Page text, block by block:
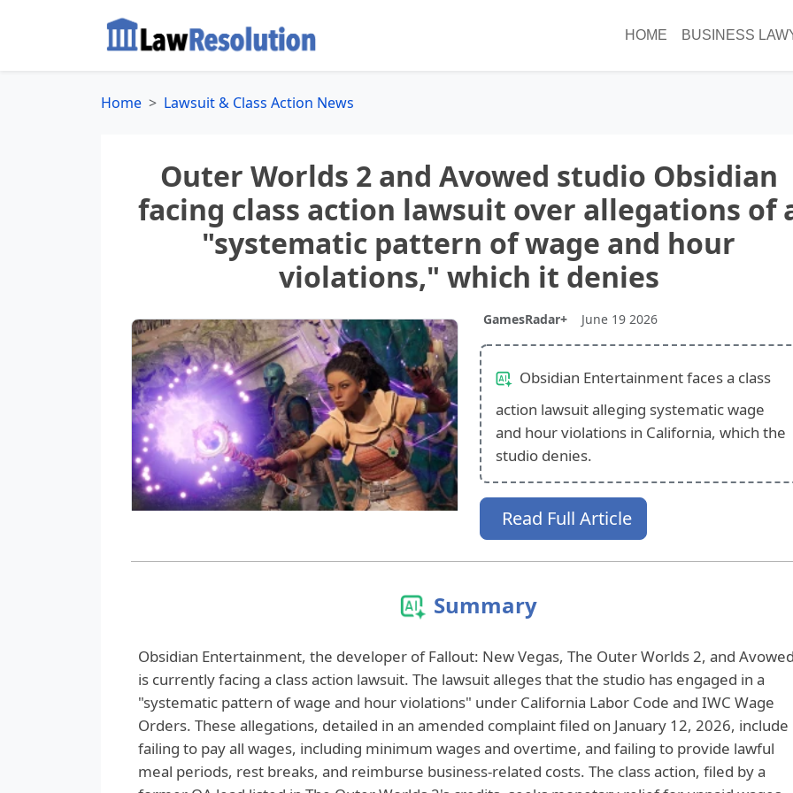
HOME BUSINESS
Home Lawsuit & Class Action News
Outer Worlds 2 and Avowed studio Obsidian
facing class action lawsuit over allegations of
"systematic pattern of wage and hour
violations," which it denies
GamesRadar+ June 19 2026
Obsidian Entertainment faces a class
action lawsuit alleging systematic wage
and hour violations in California, which the
studio denies.
Read Full Article
Summary
Obsidian Entertainment, the developer of Fallout: New Vegas, The Outer Worlds 2, and
is currently facing a class action lawsuit. The lawsuit alleges that the studio has engaged in a
"systematic pattern of wage and hour violations" under California Labor Code and IWC Wage
Orders. These allegations, detailed in an amended complaint filed on January 12, 2026, include
failing to pay all wages, including minimum wages and overtime, and failing to provide lawful
meal periods, rest breaks, and reimburse business-related costs. The class action, filed by a